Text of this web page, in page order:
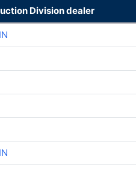
Division dealer